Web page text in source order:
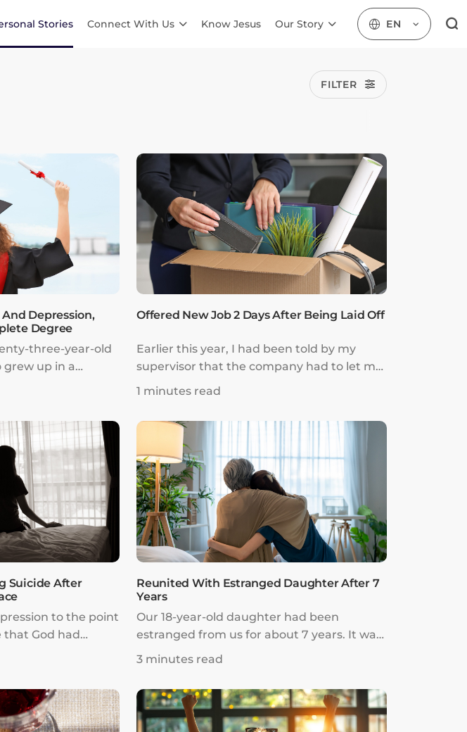
Stories Connect With Us Know Jesus Our Story EN
FILTER
Depression,
Degree
three-year-old
up in a
church, and
greatly delayed
and
Offered New Job 2 Days After Being Laid Off
Earlier this year, I had been told by my
supervisor that the company had to let me
go because the firm was struggling amidst
cut costs and unfortunately that involved
the removal of my role. Just like that, I was
let go the following day.
1 minutes read
Suicide After
to the point
that God had
left me. One
I was honestly
I had made up my
cared, then I
Reunited With Estranged Daughter After 7
Years
Our 18-year-old daughter had been
estranged from us for about 7 years. It was
so painful, and at many times, it was hard
Lord’s promises of restoration we heard
from listening to Pastor Prince’s messages
for over 5 years.
3 minutes read